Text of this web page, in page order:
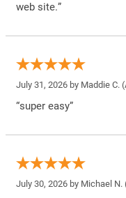
web site.”
July 31, 2026 by Maddie C.
“super easy”
July 30, 2026 by Michael N.